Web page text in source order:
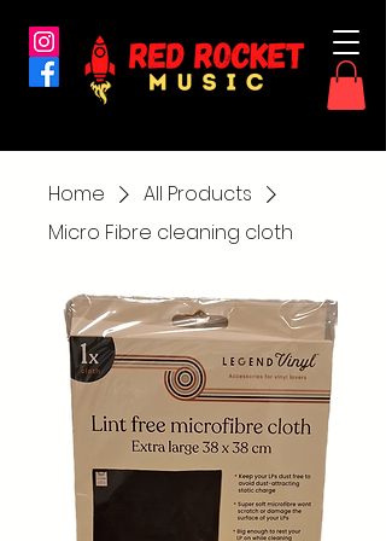
Home
All Products
Micro Fibre cleaning cloth